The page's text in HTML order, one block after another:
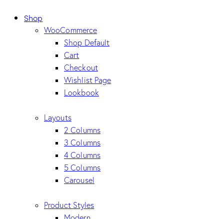
Shop
WooCommerce
Shop Default
Cart
Checkout
Wishlist Page
Lookbook
Layouts
2 Columns
3 Columns
4 Columns
5 Columns
Carousel
Product Styles